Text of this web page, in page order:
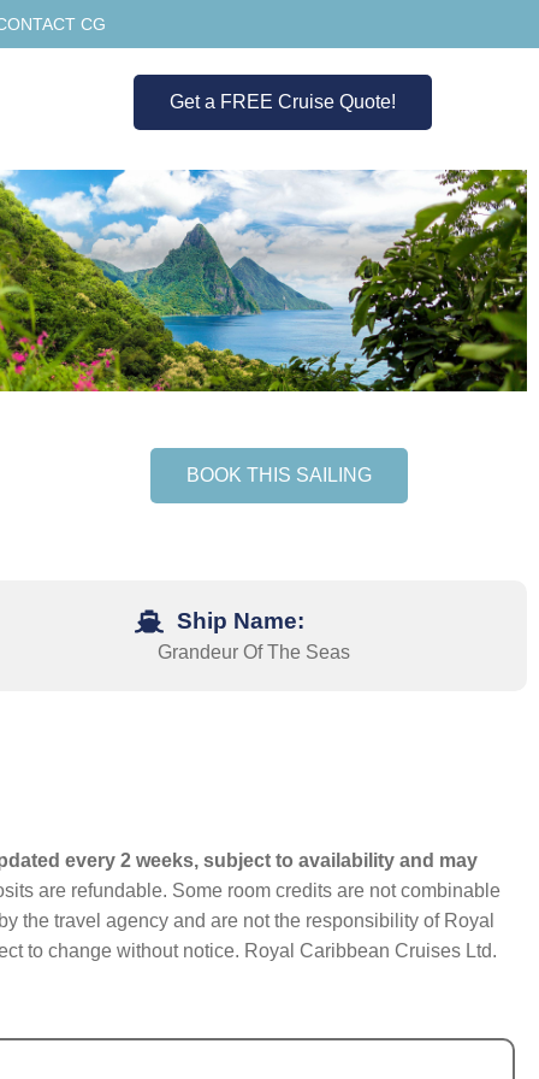
CG
Get a FREE Cruise Quote!
BOOK THIS SAILING
Ship Name:
Grandeur Of The Seas
every 2 weeks, subject to availability and may
are refundable. Some room credits are not combinable
the travel agency and are not the responsibility of Royal
to change without notice. Royal Caribbean Cruises Ltd.